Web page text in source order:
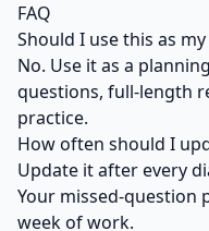
FAQ
Should I use this as
No. Use it as a
questions, full-length
practice.
How often should I
Update it after every
Your missed-question
week of work.